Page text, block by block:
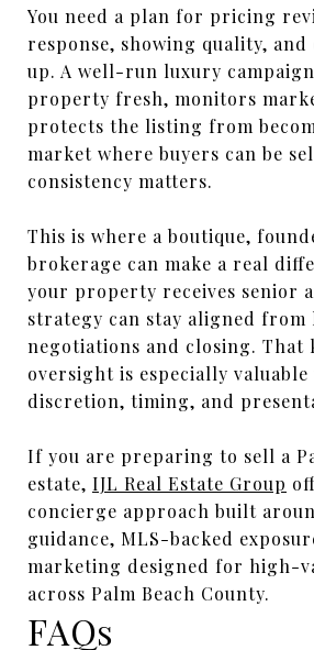
You need a plan for pricing
response, showing quality,
up. A well-run luxury
property fresh, monitors
protects the listing from
market where buyers can be
consistency matters.
This is where a boutique,
brokerage can make a real
your property receives senior
strategy can stay aligned
negotiations and closing. That
oversight is especially valuable
discretion, timing, and
If you are preparing to sell a
estate, IJL Real Estate Group
concierge approach built
guidance, MLS-backed
marketing designed for high-
across Palm Beach County.
FAQs